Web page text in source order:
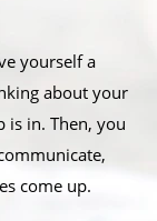
yourself a
about your
is in. Then, you
come up.